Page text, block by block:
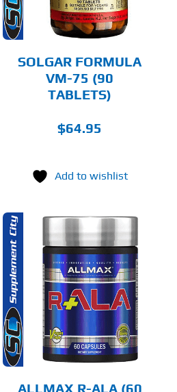
SOLGAR FORMULA
VM-75 (90
TABLETS)
$64.95
Add to wishlist
ALLMAX R-ALA (60